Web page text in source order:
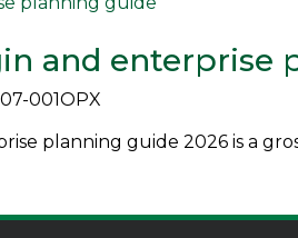
and enterprise
001OPX
planning guide 2026 is a